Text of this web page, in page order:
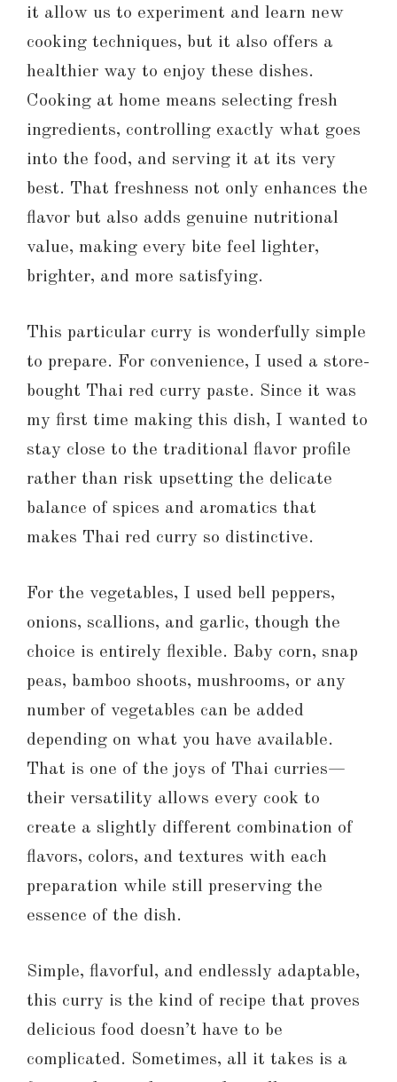
it allow us to experiment and learn new
cooking techniques, but it also offers a
healthier way to enjoy these dishes.
Cooking at home means selecting fresh
ingredients, controlling exactly what goes
into the food, and serving it at its very
best. That freshness not only enhances the
flavor but also adds genuine nutritional
value, making every bite feel lighter,
brighter, and more satisfying.
This particular curry is wonderfully simple
to prepare. For convenience, I used a store-
bought Thai red curry paste. Since it was
my first time making this dish, I wanted to
stay close to the traditional flavor profile
rather than risk upsetting the delicate
balance of spices and aromatics that
makes Thai red curry so distinctive.
For the vegetables, I used bell peppers,
onions, scallions, and garlic, though the
choice is entirely flexible. Baby corn, snap
peas, bamboo shoots, mushrooms, or any
number of vegetables can be added
depending on what you have available.
That is one of the joys of Thai curries—
their versatility allows every cook to
create a slightly different combination of
flavors, colors, and textures with each
preparation while still preserving the
essence of the dish.
Simple, flavorful, and endlessly adaptable,
this curry is the kind of recipe that proves
delicious food doesn’t have to be
complicated. Sometimes, all it takes is a